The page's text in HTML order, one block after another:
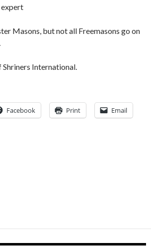
Masons, but not all Freemasons go on
International.
Facebook Print Email